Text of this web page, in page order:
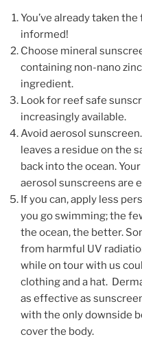
You’ve already taken
informed!
Choose mineral
containing non-nano
ingredient.
Look for reef safe
increasingly available.
Avoid aerosol
leaves a residue on the
back into the ocean.
aerosol sunscreens are
If you can, apply less
you go swimming; the
the ocean, the better.
from harmful UV
while on tour with us
clothing and a hat.
as effective as
with the only downside
cover the body.